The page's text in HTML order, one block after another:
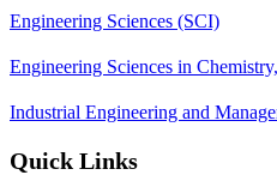
Engineering Sciences (SCI)
Engineering Sciences in
Industrial Engineering and
Quick Links